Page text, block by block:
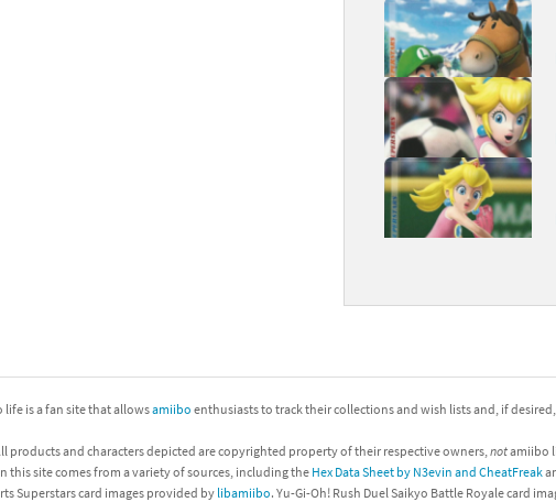
life is a fan site that allowsamiibo enthusiasts to track their collections and wish lists and, if
products and characters depicted are copyrighted property of their respective owners, notamiibo
this site comes from a variety of sources, including the Hex Data Sheet by N3evin and CheatFreak
Superstars card images provided by libamiibo. Yu-Gi-Oh! Rush Duel Saikyo Battle Royale card